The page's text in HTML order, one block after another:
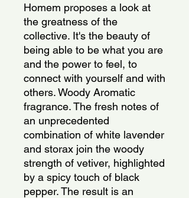
Homem proposes a look at
the greatness of the
collective. It's the beauty of
being able to be what you are
and the power to feel, to
connect with yourself and with
others. Woody Aromatic
fragrance. The fresh notes of
an unprecedented
combination of white lavender
and storax join the woody
strength of vetiver, highlighted
by a spicy touch of black
pepper. The result is an